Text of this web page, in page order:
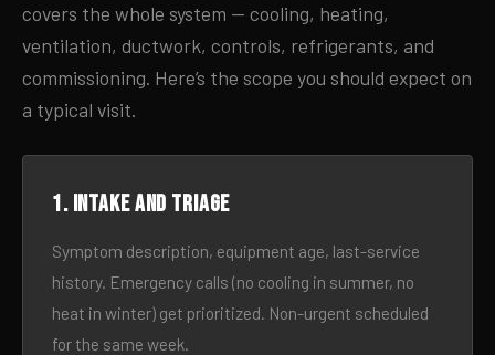
covers the whole system — cooling, heating,
ventilation, ductwork, controls, refrigerants, and
commissioning. Here’s the scope you should expect on
a typical visit.
1. Intake and triage
Symptom description, equipment age, last-service
history. Emergency calls (no cooling in summer, no
heat in winter) get prioritized. Non-urgent scheduled
for the same week.